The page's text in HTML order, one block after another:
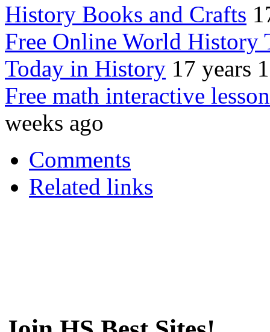
History Books and Crafts
Free Online World History
Today in History 17 years
Free math interactive
weeks ago
Comments
Related links